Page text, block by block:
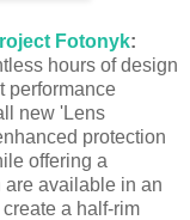
Fotonyk:
hours of design
performance
new 'Lens
protection
offering a
available in an
a half-rim